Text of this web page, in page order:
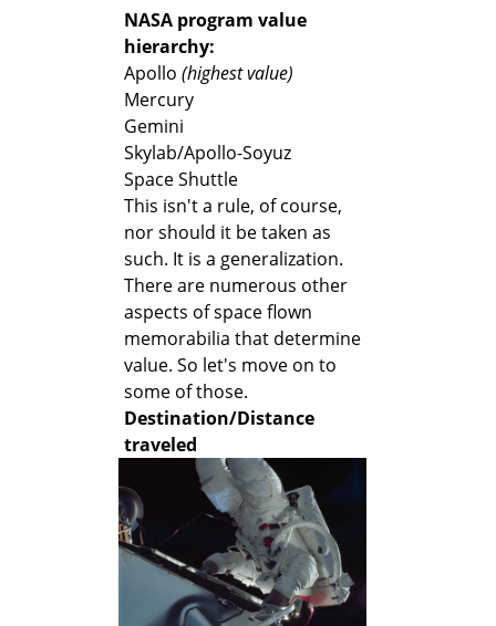
NASA program value
hierarchy:
Apollo (highest value)
Mercury
Gemini
Skylab/Apollo-Soyuz
Space Shuttle
This isn't a rule, of course,
nor should it be taken as
such. It is a generalization.
There are numerous other
aspects of space flown
memorabilia that determine
value. So let's move on to
some of those.
Destination/Distance
traveled